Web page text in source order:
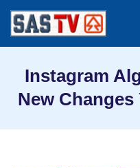
Instagram
New